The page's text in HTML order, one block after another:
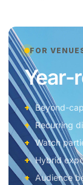
FOR
Year-
Beyond-
Recurring
Watch
Hybrid
Audience